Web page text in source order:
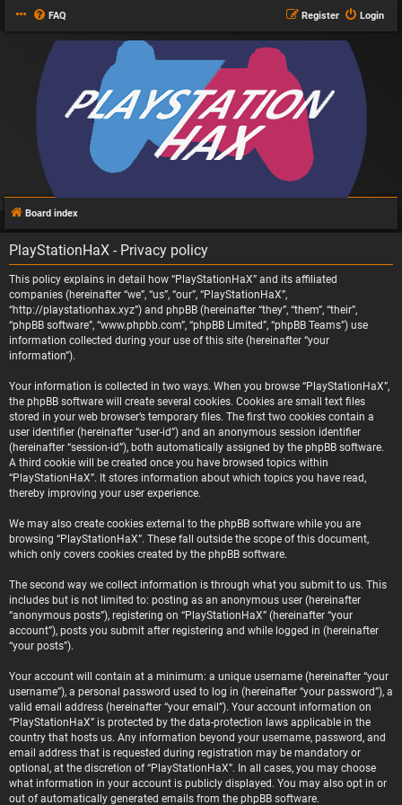
FAQ Login
Register
Board index
PlayStationHaX - Privacy policy
This policy explains in detail how “PlayStationHaX” and its affiliated
companies (hereinafter “we”, “us”, “our”, “PlayStationHaX”,
“http://playstationhax.xyz”) and phpBB (hereinafter “they”, “them”, “their”,
“phpBB software”, “www.phpbb.com”, “phpBB Limited”, “phpBB Teams”) use
information collected during your use of this site (hereinafter “your
information”).
Your information is collected in two ways. When you browse “PlayStationHaX”,
the phpBB software will create several cookies. Cookies are small text files
stored in your web browser’s temporary files. The first two cookies contain a
user identifier (hereinafter “user-id”) and an anonymous session identifier
(hereinafter “session-id”), both automatically assigned by the phpBB software.
A third cookie will be created once you have browsed topics within
“PlayStationHaX”. It stores information about which topics you have read,
thereby improving your user experience.
We may also create cookies external to the phpBB software while you are
browsing “PlayStationHaX”. These fall outside the scope of this document,
which only covers cookies created by the phpBB software.
The second way we collect information is through what you submit to us. This
includes but is not limited to: posting as an anonymous user (hereinafter
“anonymous posts”), registering on “PlayStationHaX” (hereinafter “your
account”), posts you submit after registering and while logged in (hereinafter
“your posts”).
Your account will contain at a minimum: a unique username (hereinafter “your
username”), a personal password used to log in (hereinafter “your password”), a
valid email address (hereinafter “your email”). Your account information on
“PlayStationHaX” is protected by the data-protection laws applicable in the
country that hosts us. Any information beyond your username, password, and
email address that is requested during registration may be mandatory or
optional, at the discretion of “PlayStationHaX”. In all cases, you may choose
what information in your account is publicly displayed. You may also opt in or
out of automatically generated emails from the phpBB software.